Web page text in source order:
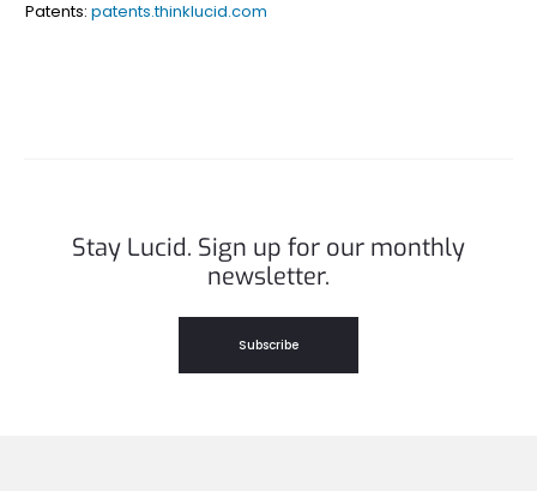
Patents: patents.thinklucid.com
Stay Lucid. Sign up for our monthly
newsletter.
Subscribe